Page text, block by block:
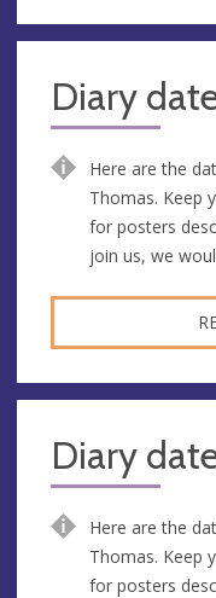
Diary
Here are the
Thomas. Keep
for posters
join us, we
Diary
Here are the
Thomas. Keep
for posters